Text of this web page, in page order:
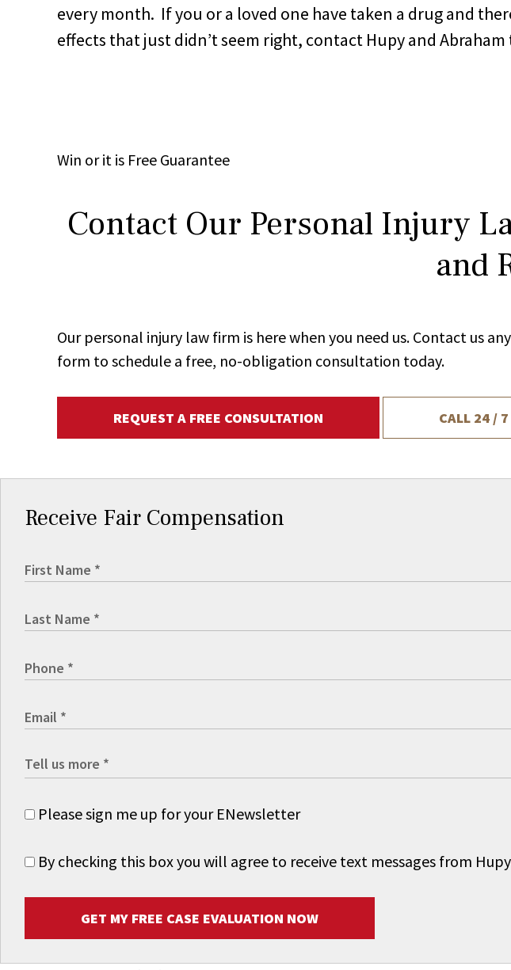
every month. If you or a loved one have taken a drug and
effects that just didn’t seem right, contact Hupy and Abraham
Win or it is Free Guarantee
Contact Our Personal Injury
and
Our personal injury law firm is here when you need us. Contact
form to schedule a free, no-obligation consultation today.
REQUEST A FREE CONSULTATION CALL 24 /
Receive Fair Compensation
Please sign me up for your ENewsletter
By checking this box you will agree to receive text messages from
GET MY FREE CASE EVALUATION NOW